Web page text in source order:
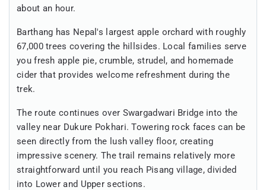
about an hour.
Barthang has Nepal's largest apple orchard with roughly
67,000 trees covering the hillsides. Local families serve
you fresh apple pie, crumble, strudel, and homemade
cider that provides welcome refreshment during the
trek.
The route continues over Swargadwari Bridge into the
valley near Dukure Pokhari. Towering rock faces can be
seen directly from the lush valley floor, creating
impressive scenery. The trail remains relatively more
straightforward until you reach Pisang village, divided
into Lower and Upper sections.